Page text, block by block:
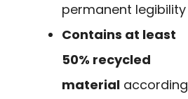
permanent legibility
Contains at least
50% recycled
material according